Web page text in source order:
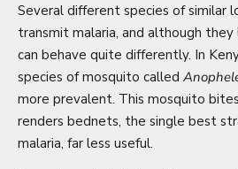
Several different species of similar
transmit malaria, and although
can behave quite differently. In
species of mosquito called
more prevalent. This mosquito
renders bednets, the single best
malaria, far less useful.